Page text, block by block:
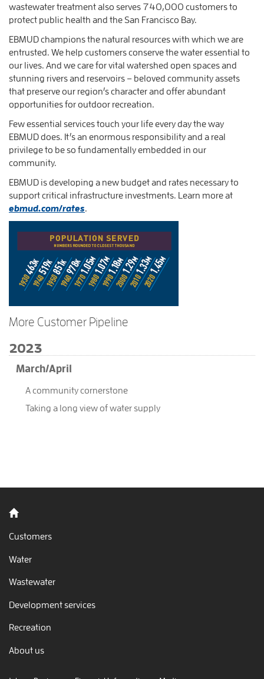
wastewater treatment also serves 740,000 customers to
protect public health and the San Francisco Bay.
EBMUD champions the natural resources with which we are
entrusted. We help customers conserve the water essential to
our lives. And we care for vital watershed open spaces and
stunning rivers and reservoirs – beloved community assets
that preserve our region’s character and offer abundant
opportunities for outdoor recreation.
Few essential services touch your life every day the way
EBMUD does. It’s an enormous responsibility and a real
privilege to be so fundamentally embedded in our
community.
EBMUD is developing a new budget and rates necessary to
support critical infrastructure investments. Learn more at
ebmud.com/rates.
More Customer Pipeline
2023
March/April
A community cornerstone
Taking a long view of water supply
Back to home
Customers
Water
Wastewater
Development services
Recreation
About us